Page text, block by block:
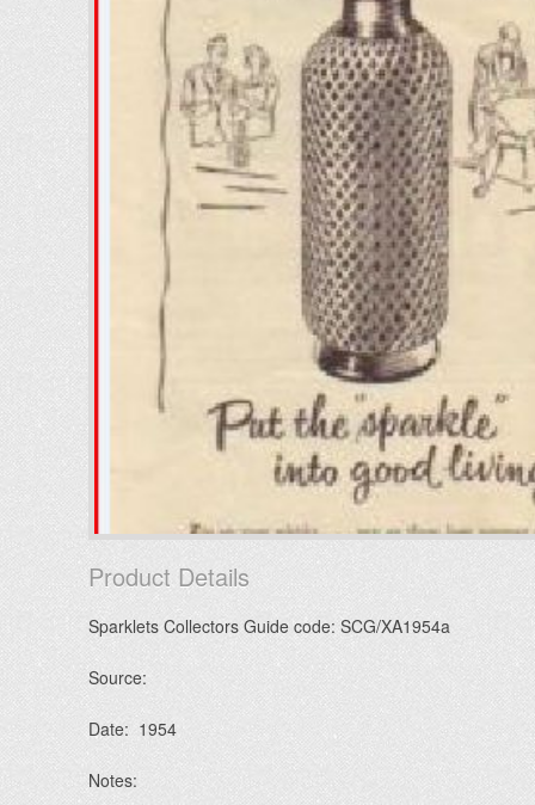
Product Details
Sparklets Collectors Guide code: SCG/XA1954a
Source:
Date: 1954
Notes: